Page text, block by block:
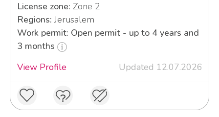
License zone: Zone 2
Regions: Jerusalem
Work permit: Open permit - up to 4 years and
3 months
View Profile
Updated 12.07.2026